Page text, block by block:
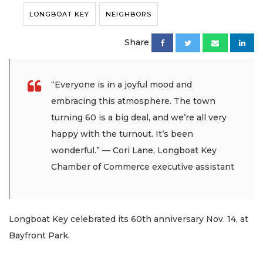
LONGBOAT KEY NEIGHBORS
Share
“Everyone is in a joyful mood and
embracing this atmosphere. The town
turning 60 is a big deal, and we’re all very
happy with the turnout. It’s been
wonderful.” — Cori Lane, Longboat Key
Chamber of Commerce executive assistant
Longboat Key celebrated its 60th anniversary Nov. 14, at
Bayfront Park.